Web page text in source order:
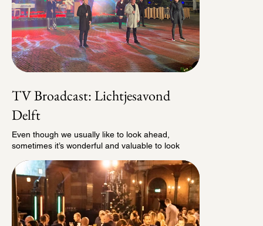
TV Broadcast: Lichtjesavond
Delft
Even though we usually like to look ahead,
sometimes it’s wonderful and valuable to look
the TV broadcast we created for Lichtjesavond
Delft in 2020. That year, with the pandemic
bringing the entire events world to a standstill, we
decided to bring Lichtjesavond into people’s
homes instead. At that moment, it felt more
important than ever to share the story of